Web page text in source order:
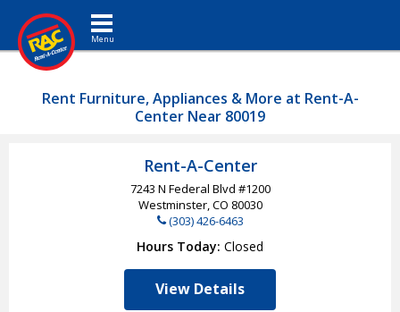
Toggle navigation
Rent Furniture, Appliances & More at Rent-A-
Center Near 80019
Rent-A-Center
7243 N Federal Blvd #1200
Westminster, CO 80030
(303) 426-6463
Hours Today Closed
View Details